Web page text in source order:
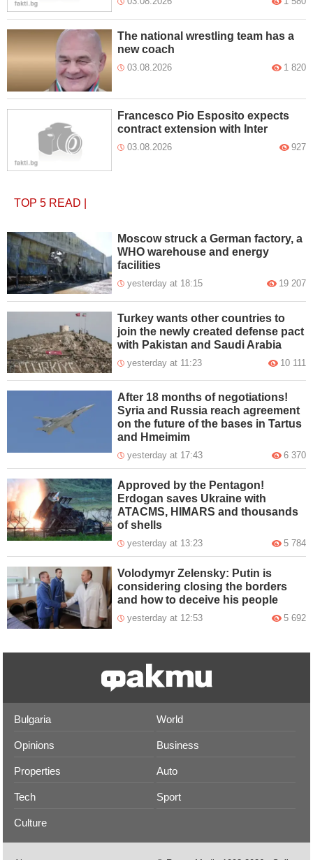
The national wrestling team has a
new coach
03.08.2026 1 820
Francesco Pio Esposito expects
contract extension with Inter
03.08.2026 927
TOP 5 READ
Moscow struck a German factory, a
WHO warehouse and energy
facilities
yesterday at 18:15 19 207
Turkey wants other countries to
join the newly created defense pact
with Pakistan and Saudi Arabia
yesterday at 11:23 10 111
After 18 months of negotiations!
Syria and Russia reach agreement
on the future of the bases in Tartus
and Hmeimim
yesterday at 17:43 6 370
Approved by the Pentagon!
Erdogan saves Ukraine with
ATACMS, HIMARS and thousands
of shells
yesterday at 13:23 5 784
Volodymyr Zelensky: Putin is
considering closing the borders
and how to deceive his people
yesterday at 12:53 5 692
Bulgaria World
Opinions Business
Properties Auto
Tech Sport
Culture